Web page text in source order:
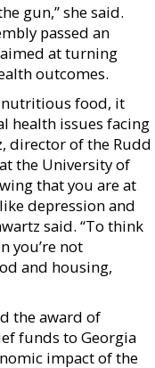
gun,” she said.
passed an
at turning
outcomes.
food, it
health issues facing
director of the Rudd
the University of
that you are at
depression and
said. “To think
you’re not
and housing,
the award of
funds to Georgia
impact of the